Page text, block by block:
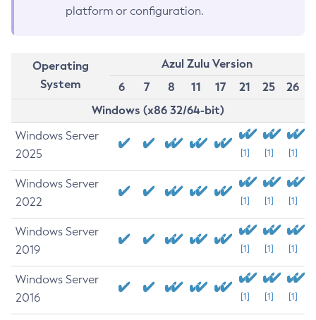
platform or configuration.
Operating
System
Azul Zulu Version
6
7 8 11 17 21 25
26
Windows (x86 32/64-bit)
Windows Server
2025
[1] [1] [1]
Windows Server
2022
[1] [1] [1]
Windows Server
2019
[1] [1] [1]
Windows Server
2016
[1] [1] [1]